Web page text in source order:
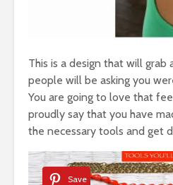
This is a design that will
people will be asking you
You are going to love that
proudly say that you have
the necessary tools and get
Save